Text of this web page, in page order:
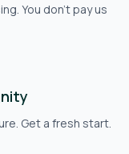
You don't pay us
Get a fresh start.